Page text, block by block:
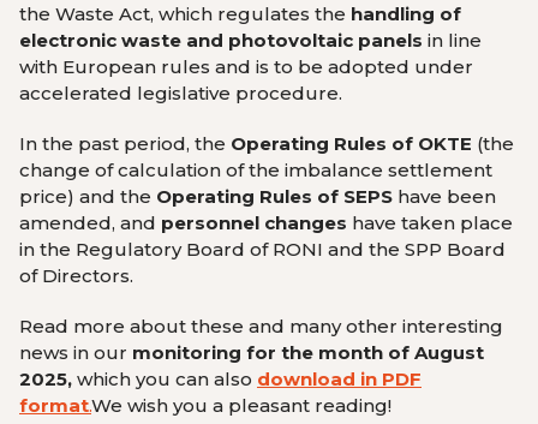
the Waste Act, which regulates the handling of
electronic waste and photovoltaic panels in line
with European rules and is to be adopted under
accelerated legislative procedure.
In the past period, the Operating Rules of OKTE (the
change of calculation of the imbalance settlement
price) and the Operating Rules of SEPS have been
amended, and personnel changes have taken place
in the Regulatory Board of RONI and the SPP Board
of Directors.
Read more about these and many other interesting
news in our monitoring for the month of August
2025, which you can also download in PDF
format.We wish you a pleasant reading!